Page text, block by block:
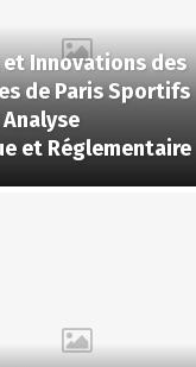
et Innovations des
de Paris Sportifs
Analyse
et Réglementaire